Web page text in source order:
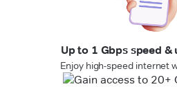
Up to 1 Gbps speed
Enjoy high-speed internet